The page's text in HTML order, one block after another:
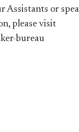
Assistants or
please visit
bureau